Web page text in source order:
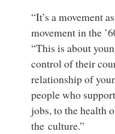
“It’s a movement
movement in the
“This is about
control of their
relationship of
people who
jobs, to the health
the culture.”